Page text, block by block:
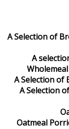
A Selection of
A
A Selection of
A Selection
Oatmeal